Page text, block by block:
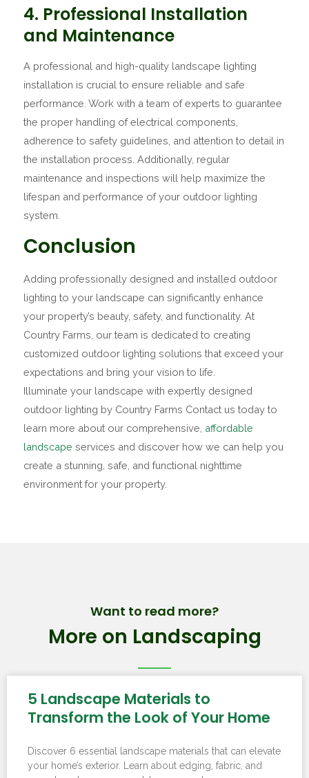
4. Professional Installation
and Maintenance
A professional and high-quality landscape lighting
installation is crucial to ensure reliable and safe
performance. Work with a team of experts to guarantee
the proper handling of electrical components,
adherence to safety guidelines, and attention to detail in
the installation process. Additionally, regular
maintenance and inspections will help maximize the
lifespan and performance of your outdoor lighting
system.
Conclusion
Adding professionally designed and installed outdoor
lighting to your landscape can significantly enhance
your property’s beauty, safety, and functionality. At
Country Farms, our team is dedicated to creating
customized outdoor lighting solutions that exceed your
expectations and bring your vision to life.
Illuminate your landscape with expertly designed
outdoor lighting by Country Farms Contact us today to
learn more about our comprehensive, affordable
landscape services and discover how we can help you
create a stunning, safe, and functional nighttime
environment for your property.
Want to read more?
More on Landscaping
5 Landscape Materials to
Transform the Look of Your Home
Discover 6 essential landscape materials that can elevate
your home’s exterior. Learn about edging, fabric, and